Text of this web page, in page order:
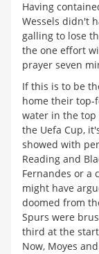
Having
Wessels didn't
galling to lose
the one effort
prayer seven
If this is to be
home their top-
water in the
the Uefa Cup,
showed with
Reading and
Fernandes or a
might have
doomed from
Spurs were
third at the
Now, Moyes